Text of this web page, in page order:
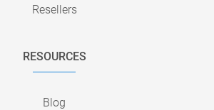
Resellers
RESOURCES
Blog